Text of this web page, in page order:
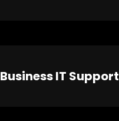
Business IT Support